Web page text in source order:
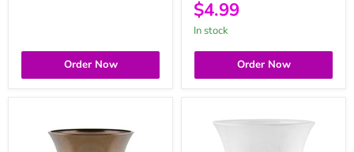
Order Now
$4.99
in stock
Order Now